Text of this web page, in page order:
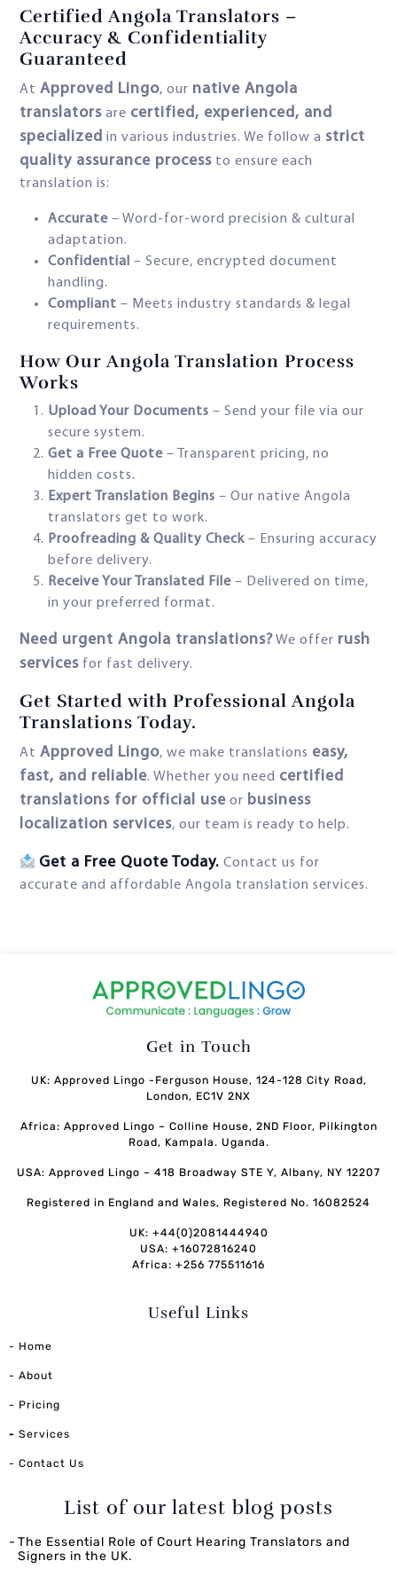
Certified Angola Translators –
Accuracy & Confidentiality
Guaranteed
At Approved Lingo, our native Angola
translators are certified, experienced, and
specialized in various industries. We follow a strict
quality assurance process to ensure each
translation is:
Accurate – Word-for-word precision & cultural
adaptation.
Confidential – Secure, encrypted document
handling.
Compliant – Meets industry standards & legal
requirements.
How Our Angola Translation Process
Works
Upload Your Documents – Send your file via our
secure system.
Get a Free Quote – Transparent pricing, no
hidden costs.
Expert Translation Begins – Our native Angola
translators get to work.
Proofreading & Quality Check – Ensuring accuracy
before delivery.
Receive Your Translated File – Delivered on time,
in your preferred format.
Need urgent Angola translations?We offer rush
services for fast delivery.
Get Started with Professional Angola
Translations Today.
At Approved Lingo, we make translations easy,
fast, and reliable. Whether you need certified
translations for official use or business
localization services, our team is ready to help.
Get a Free Quote Today.Contact us for
accurate and affordable Angola translation services.
Get in Touch
UK: Approved Lingo -Ferguson House, 124-128 City Road,
London, EC1V 2NX
Africa: Approved Lingo – Colline House, 2ND Floor, Pilkington
Road, Kampala. Uganda.
USA: Approved Lingo – 418 Broadway STE Y, Albany, NY 12207
Registered in England and Wales, Registered No. 16082524
UK: +44(0)2081444940
USA: +16072816240
Africa: +256 775511616
Useful Links
- Home
- About
- Pricing
- Services
- Contact Us
List of our latest blog posts
The Essential Role of Court Hearing Translators and
Signers in the UK.